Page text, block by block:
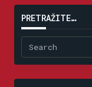
PRETRAŽITE…
Search
for: